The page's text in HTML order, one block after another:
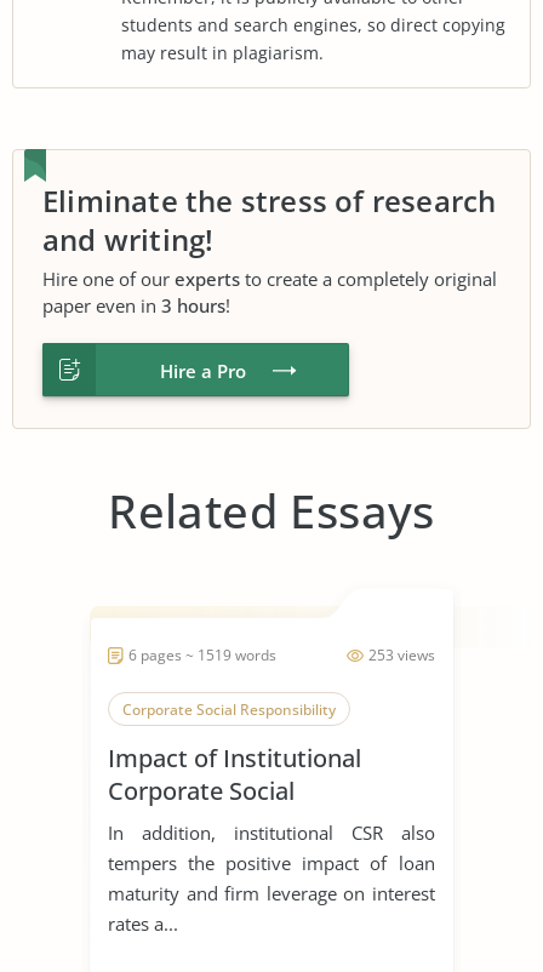
students and search engines, so direct copying
may result in plagiarism.
Eliminate the stress of research
and writing!
Hire one of our experts to create a completely original
paper even in 3 hours!
Hire a Pro
Related Essays
253 views
6 pages ~ 1519 words
Corporate Social Responsibility
Impact of Institutional
Corporate Social
Responsibility on Banks
Loans of the Secondary
Stakeholders
In addition, institutional CSR also
tempers the positive impact of loan
maturity and firm leverage on interest
rates a...